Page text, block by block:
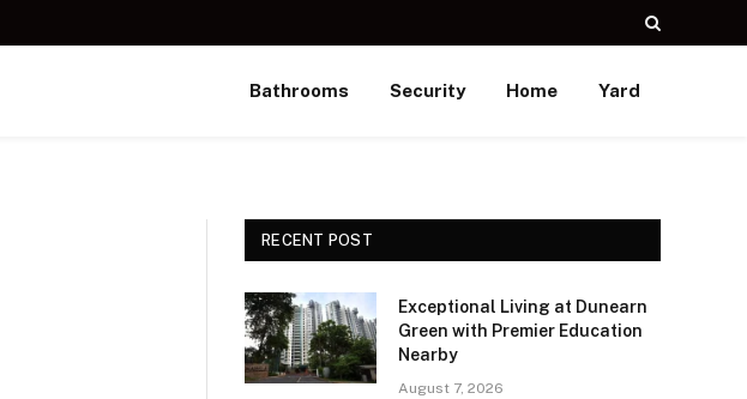
Bathrooms Security Home Yard
RECENT POST
Exceptional Living at Dunearn
Green with Premier Education
Nearby
August 7, 2026